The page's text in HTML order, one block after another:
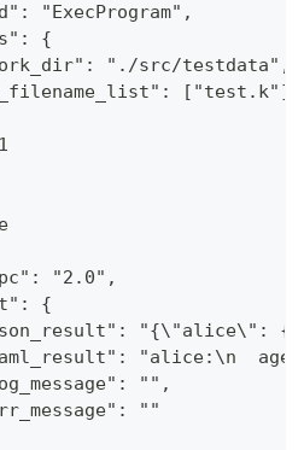
"ExecProgram",
{
"./src/testdata",
["test.k"]
"2.0",
{
"{\"alice\":
"alice:\n
"",
""